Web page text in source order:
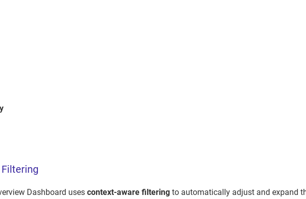
Dashboard usescontext-aware filtering to automatically adjust and expand